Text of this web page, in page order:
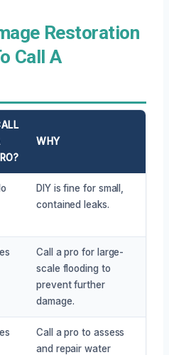
Restoration
Call A
WHY
DIY is fine for small,
contained leaks.
Call a pro for large-
scale flooding to
prevent further
damage.
Call a pro to assess
and repair water